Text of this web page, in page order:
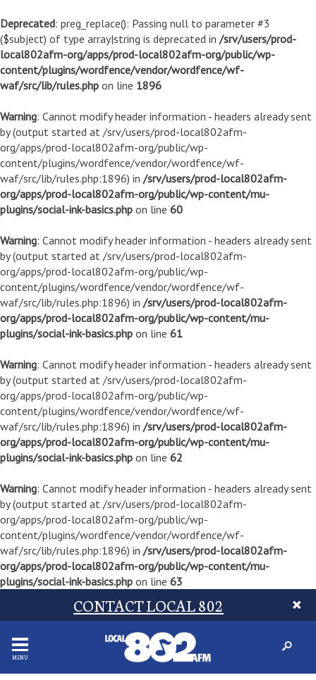
Deprecated: preg_replace(): Passing null to parameter #3
($subject) of type array|string is deprecated in /srv/users/prod-
local802afm-org/apps/prod-local802afm-org/public/wp-
content/plugins/wordfence/vendor/wordfence/wf-
waf/src/lib/rules.php on line 1896
Warning: Cannot modify header information - headers already sent
by (output started at /srv/users/prod-local802afm-
org/apps/prod-local802afm-org/public/wp-
content/plugins/wordfence/vendor/wordfence/wf-
waf/src/lib/rules.php:1896) in /srv/users/prod-local802afm-
org/apps/prod-local802afm-org/public/wp-content/mu-
plugins/social-ink-basics.php on line 60
Warning: Cannot modify header information - headers already sent
by (output started at /srv/users/prod-local802afm-
org/apps/prod-local802afm-org/public/wp-
content/plugins/wordfence/vendor/wordfence/wf-
waf/src/lib/rules.php:1896) in /srv/users/prod-local802afm-
org/apps/prod-local802afm-org/public/wp-content/mu-
plugins/social-ink-basics.php on line 61
Warning: Cannot modify header information - headers already sent
by (output started at /srv/users/prod-local802afm-
org/apps/prod-local802afm-org/public/wp-
content/plugins/wordfence/vendor/wordfence/wf-
waf/src/lib/rules.php:1896) in /srv/users/prod-local802afm-
org/apps/prod-local802afm-org/public/wp-content/mu-
plugins/social-ink-basics.php on line 62
Warning: Cannot modify header information - headers already sent
by (output started at /srv/users/prod-local802afm-
org/apps/prod-local802afm-org/public/wp-
content/plugins/wordfence/vendor/wordfence/wf-
waf/src/lib/rules.php:1896) in /srv/users/prod-local802afm-
org/apps/prod-local802afm-org/public/wp-content/mu-
plugins/social-ink-basics.php on line 63
CONTACT LOCAL 802
MENU